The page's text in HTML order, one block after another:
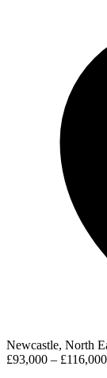
Newcastle, North
£93,000 –